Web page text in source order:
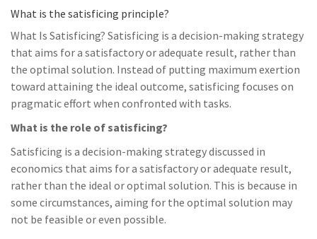
What is the satisficing principle?
What Is Satisficing? Satisficing is a decision-making strategy
that aims for a satisfactory or adequate result, rather than
the optimal solution. Instead of putting maximum exertion
toward attaining the ideal outcome, satisficing focuses on
pragmatic effort when confronted with tasks.
What is the role of satisficing?
Satisficing is a decision-making strategy discussed in
economics that aims for a satisfactory or adequate result,
rather than the ideal or optimal solution. This is because in
some circumstances, aiming for the optimal solution may
not be feasible or even possible.